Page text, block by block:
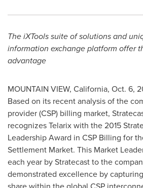
The iXTools suite of solutions and
information exchange platform offer
advantage
MOUNTAIN VIEW, California, Oct. 6,
Based on its recent analysis of the
provider (CSP) billing market,
recognizes Telarix with the 2015
Leadership Award in CSP Billing for
Settlement Market. This Market
each year by Stratecast to the
demonstrated excellence by